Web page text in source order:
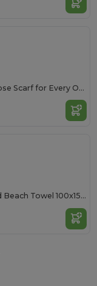
Versatile Textured Viscose Scarf for Every Occasion
Luxury Cotton Jacquard Beach Towel 100x150 cm